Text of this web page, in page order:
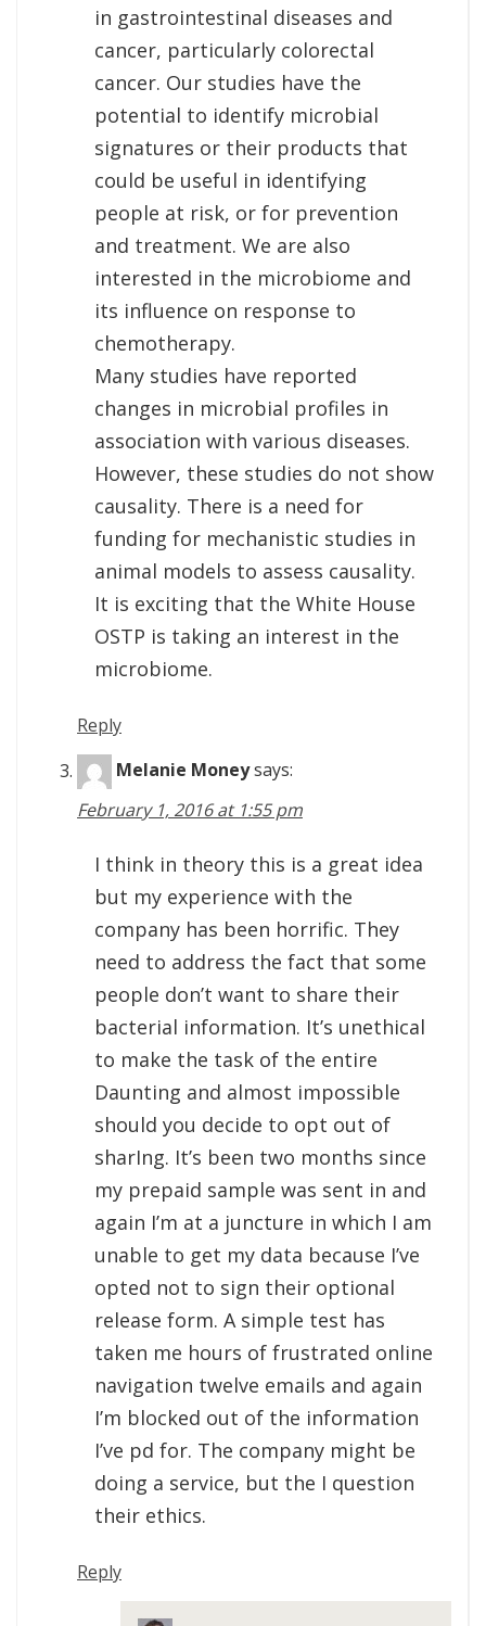
in gastrointestinal diseases and
cancer, particularly colorectal
cancer. Our studies have the
potential to identify microbial
signatures or their products that
could be useful in identifying
people at risk, or for prevention
and treatment. We are also
interested in the microbiome and
its influence on response to
chemotherapy.
Many studies have reported
changes in microbial profiles in
association with various diseases.
However, these studies do not show
causality. There is a need for
funding for mechanistic studies in
animal models to assess causality.
It is exciting that the White House
OSTP is taking an interest in the
microbiome.
Reply
Melanie Moneysays:
February 1, 2016 at 1:55 pm
I think in theory this is a great idea
but my experience with the
company has been horrific. They
need to address the fact that some
people don’t want to share their
bacterial information. It’s unethical
to make the task of the entire
Daunting and almost impossible
should you decide to opt out of
sharIng. It’s been two months since
my prepaid sample was sent in and
again I’m at a juncture in which I am
unable to get my data because I’ve
opted not to sign their optional
release form. A simple test has
taken me hours of frustrated online
navigation twelve emails and again
I’m blocked out of the information
I’ve pd for. The company might be
doing a service, but the I question
their ethics.
Reply